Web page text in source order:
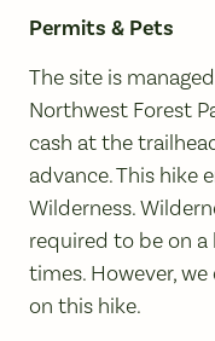
Permits & Pets
The site is
Northwest Forest
cash at the
advance. This hike
Wilderness.
required to be on a
times. However,
on this hike.